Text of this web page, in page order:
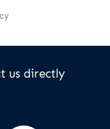
us directly